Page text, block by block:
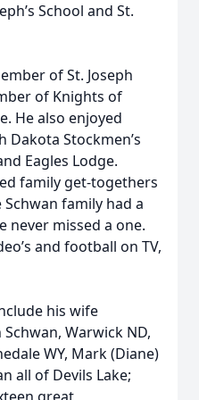
School and St.
of St. Joseph
of Knights of
He also enjoyed
Stockmen’s
Eagles Lodge.
family get-togethers
family had a
never missed a one.
and football on TV,
his wife
Warwick ND,
WY, Mark (Diane)
all of Devils Lake;